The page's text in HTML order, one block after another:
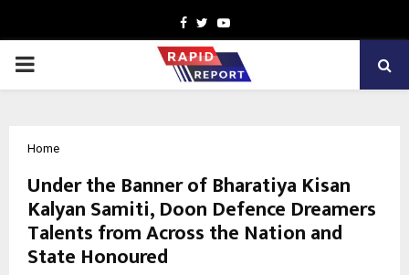
Facebook
TwitterYoutube
PRIMARY
Home
Under the Banner of Bharatiya Kisan
Kalyan Samiti, Doon Defence Dreamers
Talents from Across the Nation and
State Honoured